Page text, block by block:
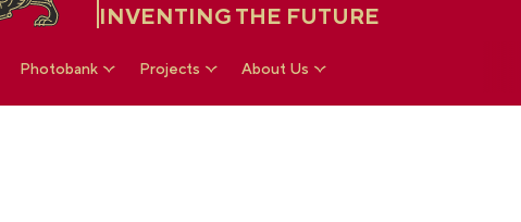
INVENTING THE FUTURE
Photobank Projects About Us